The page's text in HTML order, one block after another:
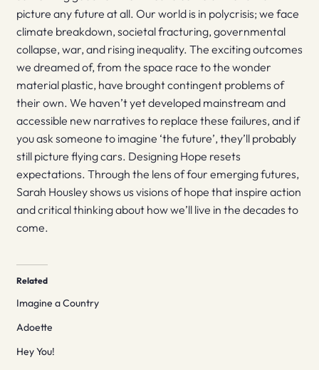
picture any future at all. Our world is in polycrisis; we face
climate breakdown, societal fracturing, governmental
collapse, war, and rising inequality. The exciting outcomes
we dreamed of, from the space race to the wonder
material plastic, have brought contingent problems of
their own. We haven’t yet developed mainstream and
accessible new narratives to replace these failures, and if
you ask someone to imagine ‘the future’, they’ll probably
still picture flying cars. Designing Hope resets
expectations. Through the lens of four emerging futures,
Sarah Housley shows us visions of hope that inspire action
and critical thinking about how we’ll live in the decades to
come.
Related
Imagine a Country
Adoette
Hey You!